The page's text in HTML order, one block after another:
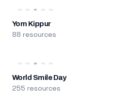
Yom Kippur
88 resources
World Smile Day
255 resources